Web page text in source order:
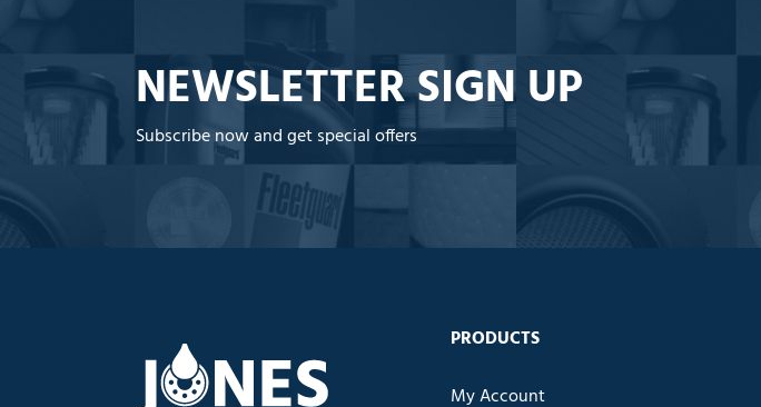
NEWSLETTER SIGN UP
Subscribe now and get special offers
PRODUCTS
My Account